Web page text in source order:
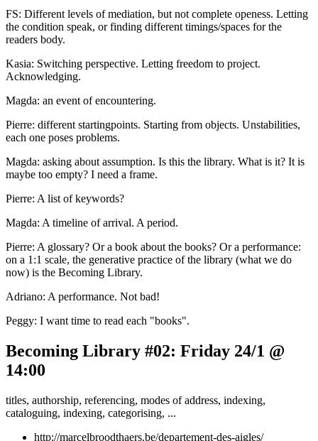
FS: Different levels of mediation, but not complete openess. Letting
the condition speak, or finding different timings/spaces for the
readers body.
Kasia: Switching perspective. Letting freedom to project.
Acknowledging.
Magda: an event of encountering.
Pierre: different startingpoints. Starting from objects. Unstabilities,
each one poses problems.
Magda: asking about assumption. Is this the library. What is it? It is
maybe too empty? I need a frame.
Pierre: A list of keywords?
Magda: A timeline of arrival. A period.
Pierre: A glossary? Or a book about the books? Or a performance:
on a 1:1 scale, the generative practice of the library (what we do
now) is the Becoming Library.
Adriano: A performance. Not bad!
Peggy: I want time to read each "books".
Becoming Library #02: Friday 24/1 @
14:00
titles, authorship, referencing, modes of address, indexing,
cataloguing, indexing, categorising, ...
http://marcelbroodthaers.be/departement-des-aigles/